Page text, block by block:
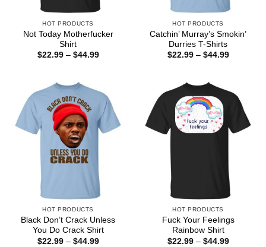
HOT PRODUCTS
Not Today Motherfucker
Shirt
$22.99 – $44.99Price
HOT PRODUCTS
Catchin’ Murray’s Smokin’
Durries T-Shirts
$22.99 – $44.99Price
HOT PRODUCTS
Black Don’t Crack Unless
You Do Crack Shirt
$22.99 – $44.99Price
HOT PRODUCTS
Fuck Your Feelings
Rainbow Shirt
$22.99 – $44.99Price